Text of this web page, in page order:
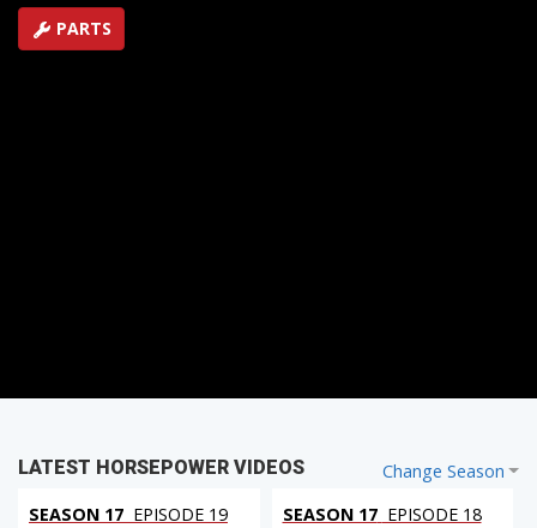
PARTS
Change Season
LATEST HORSEPOWER VIDEOS
SEASON 17 EPISODE 19
SEASON 17 EPISODE 18